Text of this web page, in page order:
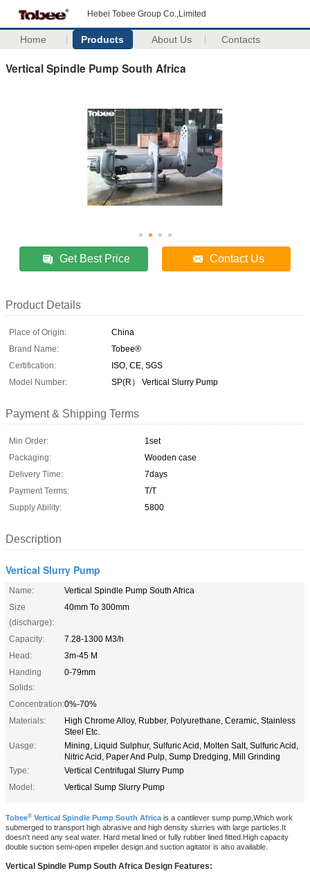
Hebei Tobee Group Co.,Limited
Home Products About Us Contacts
Vertical Spindle Pump South Africa
Get Best Price Contact Us
Product Details
Place of Origin:
China
Brand Name:
Tobee®
Certification:
ISO, CE, SGS
Model Number:
SP(R） Vertical Slurry Pump
Payment & Shipping Terms
Min Order:
1set
Packaging:
Wooden case
Delivery Time:
7days
Payment Terms:
T/T
Supply Ability:
5800
Description
Vertical Slurry Pump
Name:
Vertical Spindle Pump South Africa
Size
(discharge):
40mm To 300mm
Capacity:
7.28-1300 M3/h
Head:
3m-45 M
Handing
Solids:
0-79mm
Concentration:0%-70%
Materials:
High Chrome Alloy, Rubber, Polyurethane, Ceramic, Stainless
Steel Etc.
Uasge:
Mining, Liquid Sulphur, Sulfuric Acid, Molten Salt, Sulfuric Acid,
Nitric Acid, Paper And Pulp, Sump Dredging, Mill Grinding
Type:
Vertical Centrifugal Slurry Pump
Model:
Vertical Sump Slurry Pump
Tobee® Vertical Spindle Pump South Africa is a cantilever sump pump,Which work
submerged to transport high abrasive and high density slurries with large particles.It
doesn't need any seal water. Hard metal lined or fully rubber lined fitted.High capacity
double suction semi-open impeller design.and suction agitator is also available.
Vertical Spindle Pump South Africa Design Features: